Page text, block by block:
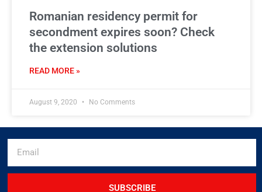
Romanian residency permit for
secondment expires soon? Check
the extension solutions
READ MORE »
August 9, 2020 No Comments
SUBSCRIBE